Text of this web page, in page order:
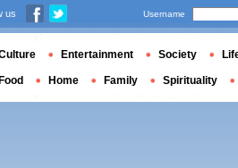
us Username
Entertainment Society
Food Home Family Spirituality